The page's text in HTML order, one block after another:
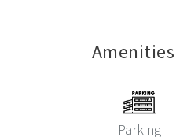
Amenities
Parking